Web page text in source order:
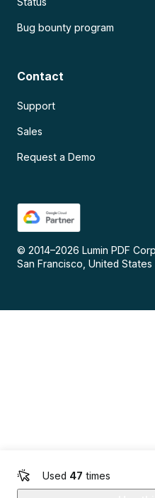
Used 47 times
Bug bounty program
Contact
Support
Sales
Request a Demo
© 2014–2026 Lumin PDF
San Francisco, United States